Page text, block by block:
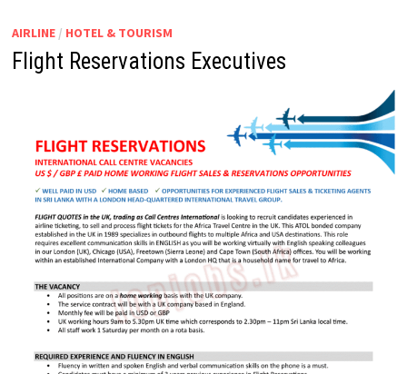
AIRLINE/ HOTEL & TOURISM
Flight Reservations Executives